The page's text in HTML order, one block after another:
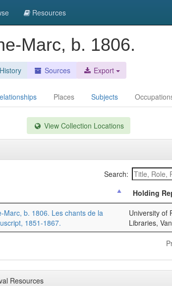
Resources
Marc, b. 1806.
Sources Export
Places Subjects
View Collection Locations
Search:
Holding
Marc, b. 1806. Les chants de la
1851-1867.
University of
Libraries,
Resources